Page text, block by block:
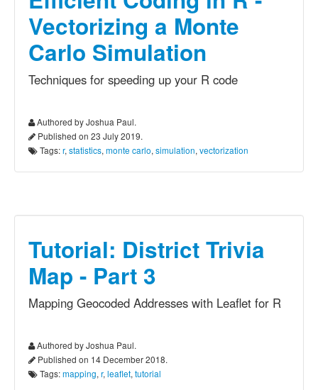
Vectorizing a Monte
Carlo Simulation
Techniques for speeding up your R code
Authored by Joshua Paul.
Published on 23 July 2019.
Tags:r, statistics, monte carlo, simulation, vectorization
Tutorial: District Trivia
Map - Part 3
Mapping Geocoded Addresses with Leaflet for R
Authored by Joshua Paul.
Published on 14 December 2018.
Tags:mapping, r, leaflet, tutorial